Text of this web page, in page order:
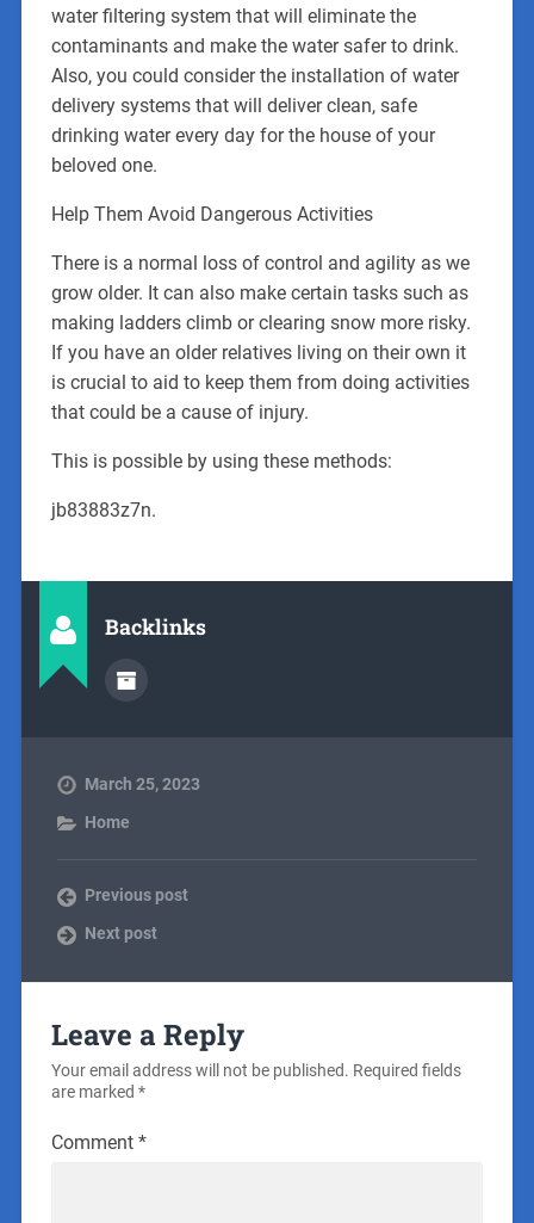
water filtering system that will eliminate the
contaminants and make the water safer to drink.
Also, you could consider the installation of water
delivery systems that will deliver clean, safe
drinking water every day for the house of your
beloved one.
Help Them Avoid Dangerous Activities
There is a normal loss of control and agility as we
grow older. It can also make certain tasks such as
making ladders climb or clearing snow more risky.
If you have an older relatives living on their own it
is crucial to aid to keep them from doing activities
that could be a cause of injury.
This is possible by using these methods:
jb83883z7n.
Backlinks
March 25, 2023
Home
Previous post
Next post
Leave a Reply
Your email address will not be published. Required fields
are marked *
Comment *